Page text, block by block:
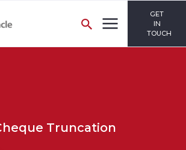
GET
IN
TOUCH
Truncation